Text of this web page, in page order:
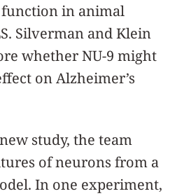
in animal
Silverman and Klein
whether NU-9 might
on Alzheimer’s
study, the team
of neurons from a
In one experiment,